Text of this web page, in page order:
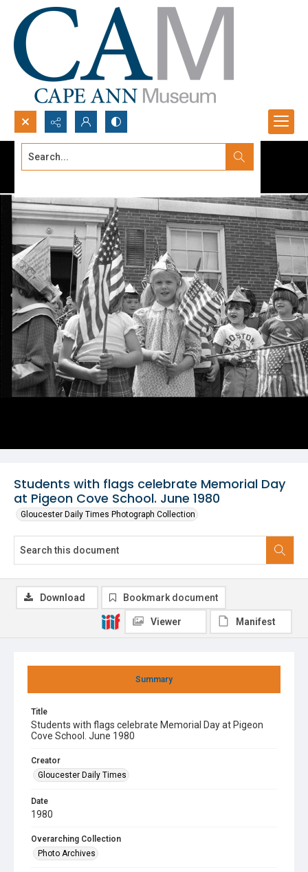
Search...
Students with flags celebrate Memorial Day
at Pigeon Cove School. June 1980
Gloucester Daily Times Photograph Collection
Summary
Title
Students with flags celebrate Memorial Day at Pigeon
Cove School. June 1980
Creator
Gloucester Daily Times
Date
1980
Overarching Collection
Photo Archives
Download Bookmark document
Viewer Manifest